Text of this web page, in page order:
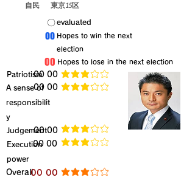
自民 東京15区
​evaluated
​Hopes to win the next
election
​Hopes to lose in the next election
​Patriotism​00 00 average rating is 3 out of 5
​A sense of
responsibilit
y
​00 00 average rating is 3 out of 5
​Judgement​00 00 average rating is 3 out of 5
​Execution
power
​00 00 average rating is 3 out of 5
​Overall​00 00 average rating is 3 out of 5
​〇​
​00
​00